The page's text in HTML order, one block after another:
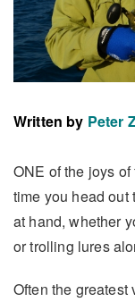
Written by Peter
ONE of the joys
time you head
at hand, whether
or trolling lures
Often the